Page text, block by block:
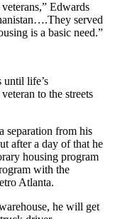
Edwards
served
is a basic need.”
until life’s
to the streets
separation from his
after a day of that he
housing program
with the
Atlanta.
he will get